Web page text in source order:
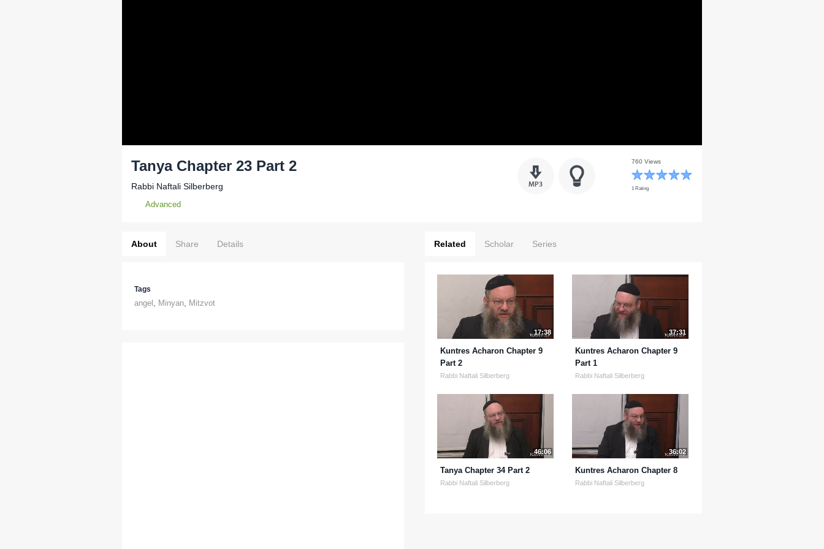
Tanya Chapter 23 Part 2
Rabbi Naftali Silberberg
Advanced
760 Views
1 Rating
About Share Details
Tags
angel , Minyan, Mitzvot
Related Scholar Series
17:38
Kuntres Acharon Chapter 9
Part 2
Rabbi Naftali Silberberg
37:31
Kuntres Acharon Chapter 9
Part 1
Rabbi Naftali Silberberg
46:06
Tanya Chapter 34 Part 2
Rabbi Naftali Silberberg
36:02
Kuntres Acharon Chapter 8
Rabbi Naftali Silberberg